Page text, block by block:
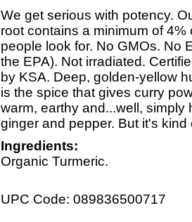
We get serious with potency.
root contains a minimum of
people look for. No GMOs. No
the EPA). Not irradiated.
by KSA. Deep, golden-yellow
is the spice that gives curry
warm, earthy and...well,
ginger and pepper. But it's
Ingredients:
Organic Turmeric.
UPC Code: 089836500717